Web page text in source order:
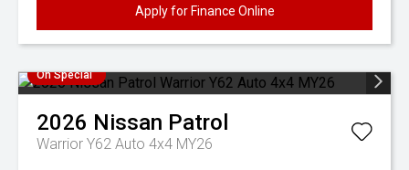
Apply for Finance Online
On Special
2026 Nissan Patrol
Warrior Y62 Auto 4x4 MY26